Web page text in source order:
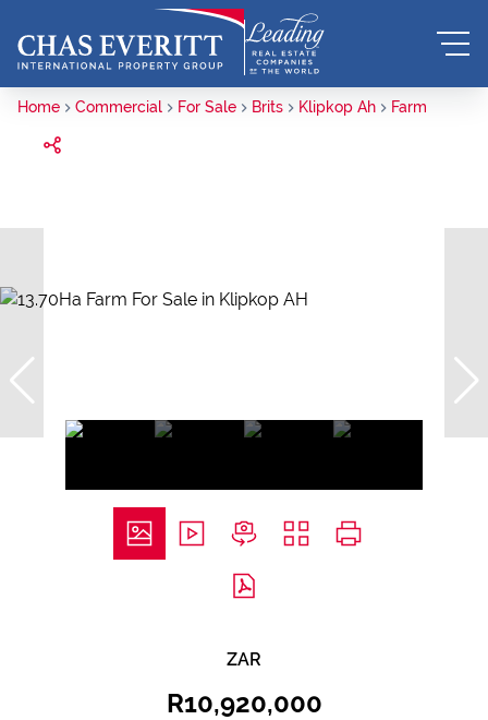
Home Commercial For Sale Brits Klipkop Ah Farm
ZAR
R10,920,000